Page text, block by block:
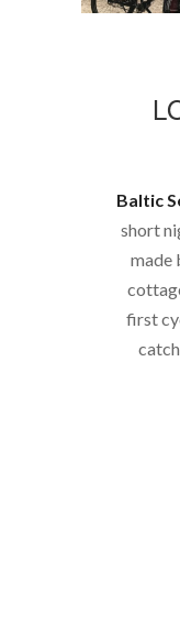
Baltic
short
made
first